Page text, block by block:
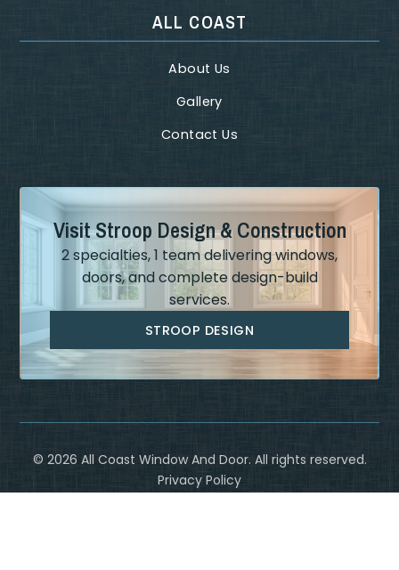
ALL COAST
About Us
Gallery
Contact Us
Visit Stroop Design & Construction
2 specialties, 1 team delivering windows,
doors, and complete design-build
services.
STROOP DESIGN
© 2026 All Coast Window And Door. All rights reserved.
Privacy Policy